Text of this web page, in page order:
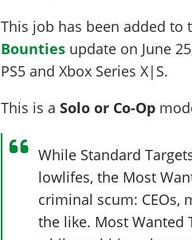
This job has been added to
Bounties update on June
PS5 and Xbox Series X|S.
This is aSolo or Co-Op
While Standard
lowlifes, the Most
criminal scum: CEOs,
the like. Most Wanted